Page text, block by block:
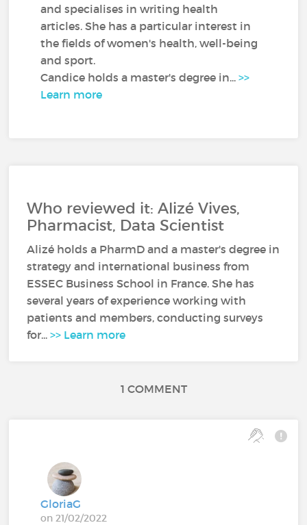
and specialises in writing health
articles. She has a particular interest in
the fields of women's health, well-being
and sport.
Candice holds a master's degree in...>>
Learn more
Who reviewed it: Alizé Vives,
Pharmacist, Data Scientist
Alizé holds a PharmD and a master's degree in
strategy and international business from
ESSEC Business School in France. She has
several years of experience working with
patients and members, conducting surveys
for...>> Learn more
1 COMMENT
GloriaG
on 21/02/2022